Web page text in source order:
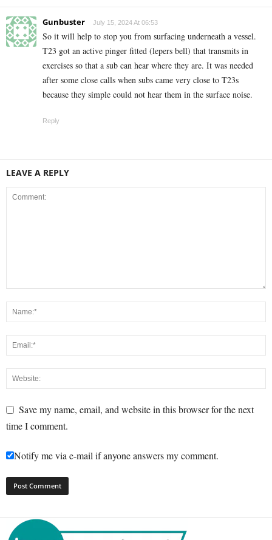
Gunbuster July 15, 2024 At 06:53
So it will help to stop you from surfacing underneath a vessel.
T23 got an active pinger fitted (lepers bell) that transmits in
exercises so that a sub can hear where they are. It was needed
after some close calls when subs came very close to T23s
because they simple could not hear them in the surface noise.
Reply
LEAVE A REPLY
Save my name, email, and website in this browser for the next
time I comment.
Notify me via e-mail if anyone answers my comment.